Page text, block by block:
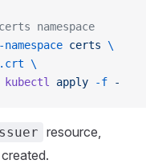
namespace
certs \
\
kubectl apply -f -
resource,